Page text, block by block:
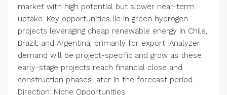
market with high potential but slower near-term
uptake. Key opportunities lie in green hydrogen
projects leveraging cheap renewable energy in Chile,
Brazil, and Argentina, primarily for export. Analyzer
demand will be project-specific and grow as these
early-stage projects reach financial close and
construction phases later in the forecast period.
Direction: Niche Opportunities.